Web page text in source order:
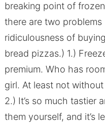
breaking point of
there are two
ridiculousness of
bread pizzas.) 1.)
premium. Who has
girl. At least not
2.) It’s so much tastier
them yourself, and it’s